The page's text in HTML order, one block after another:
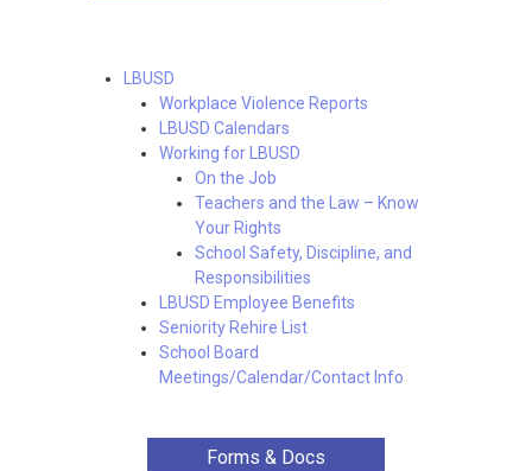
LBUSD
Workplace Violence Reports
LBUSD Calendars
Working for LBUSD
On the Job
Teachers and the Law – Know
Your Rights
School Safety, Discipline, and
Responsibilities
LBUSD Employee Benefits
Seniority Rehire List
School Board
Meetings/Calendar/Contact Info
Forms & Docs